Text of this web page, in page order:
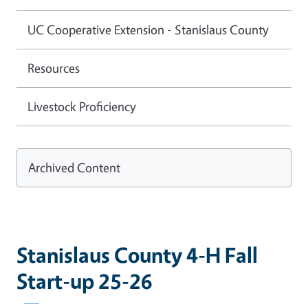
Stanislaus County 4-H Fall
Start-up 25-26
UC Cooperative Extension - Stanislaus County
Resources
Livestock Proficiency
Archived Content